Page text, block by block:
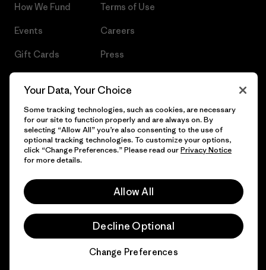
How We Fund
Events
Gift Cards
Terms of Use
Careers
Press
© 2026 Patagonia, Inc. All Rights Reserved.
Your Data, Your Choice
Some tracking technologies, such as cookies, are necessary
for our site to function properly and are always on. By
selecting “Allow All” you’re also consenting to the use of
optional tracking technologies. To customize your options,
click “Change Preferences.” Please read ourPrivacy Notice
for more details.
Allow All
Decline Optional
Change Preferences